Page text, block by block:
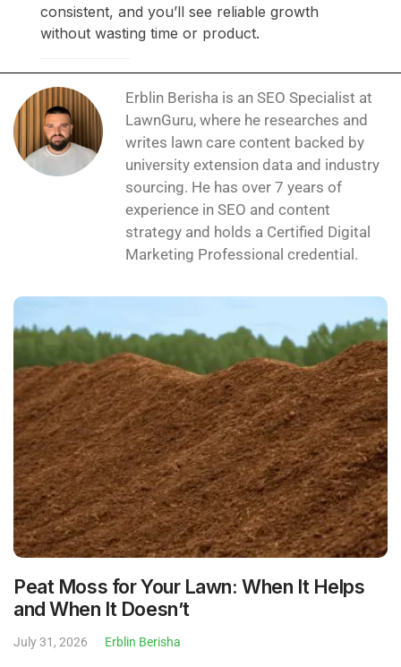
consistent, and you’ll see reliable growth
without wasting time or product.
Erblin Berisha is an SEO Specialist at
LawnGuru, where he researches and
writes lawn care content backed by
university extension data and industry
sourcing. He has over 7 years of
experience in SEO and content
strategy and holds a Certified Digital
Marketing Professional credential.
Peat Moss for Your Lawn: When It Helps
and When It Doesn’t
July 31, 2026 Erblin Berisha